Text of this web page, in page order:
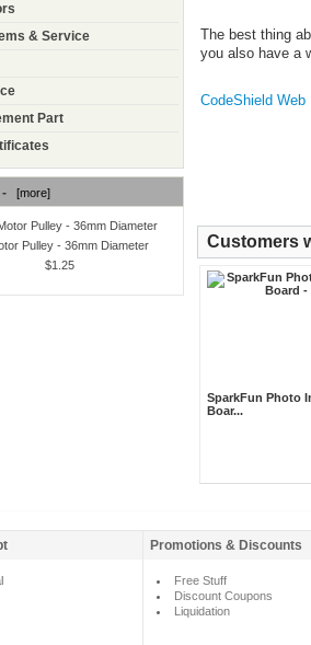
& Service
Part
[more]
Pulley - 36mm Diameter
$1.25
The best thing
you also have a
CodeShield Web
Customers
SparkFun Photo
Boar...
Promotions & Discounts
Free Stuff
Discount Coupons
Liquidation